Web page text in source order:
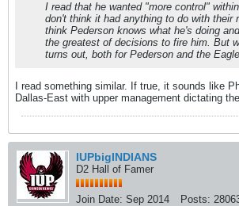
I read that he wanted "more control"
don't think it had anything to do with their
think Pederson knows what he's doing
the greatest of decisions to fire him. But
turns out, both for Pederson and the
I read something similar. If true, it sounds like
Dallas-East with upper management dictating
IUPbigINDIANS
D2 Hall of Famer
Join Date: Sep 2014 Posts: